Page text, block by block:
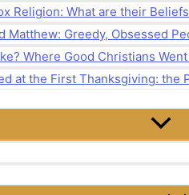
Religion: What are their
Matthew: Greedy, Obsessed
Where Good Christians
at the First Thanksgiving: the